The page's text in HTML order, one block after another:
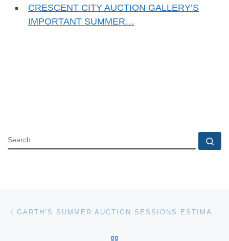
CRESCENT CITY AUCTION GALLERY’S
IMPORTANT SUMMER…
SEARCH
Post navigation